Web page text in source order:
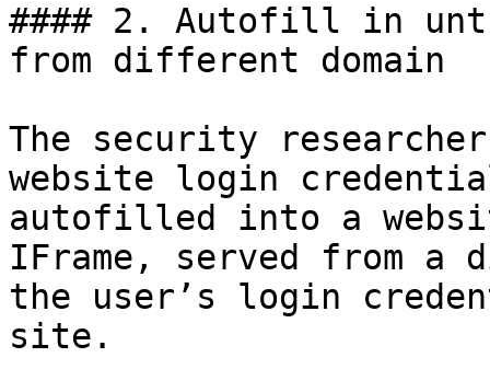
#### 2. Autofill in
from different domain
The security
website login
autofilled into a
IFrame, served from a
the user’s login
site.